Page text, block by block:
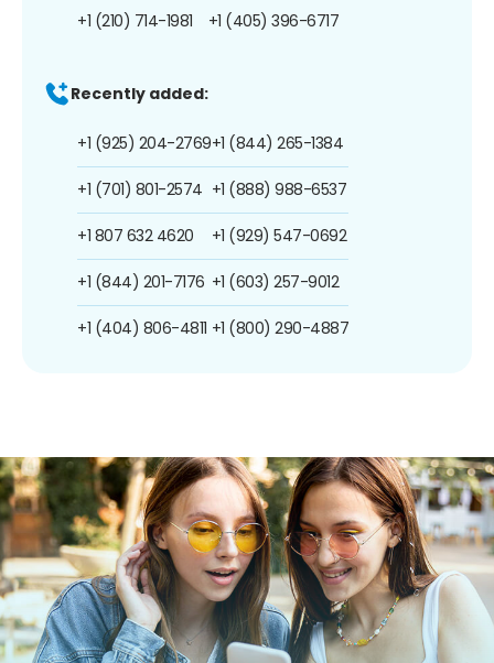
+1 (210) 714-1981 +1 (405) 396-6717
Recently added:
+1 (925) 204-2769
+1 (701) 801-2574
+1 807 632 4620
+1 (844) 201-7176
+1 (404) 806-4811
+1 (844) 265-1384
+1 (888) 988-6537
+1 (929) 547-0692
+1 (603) 257-9012
+1 (800) 290-4887